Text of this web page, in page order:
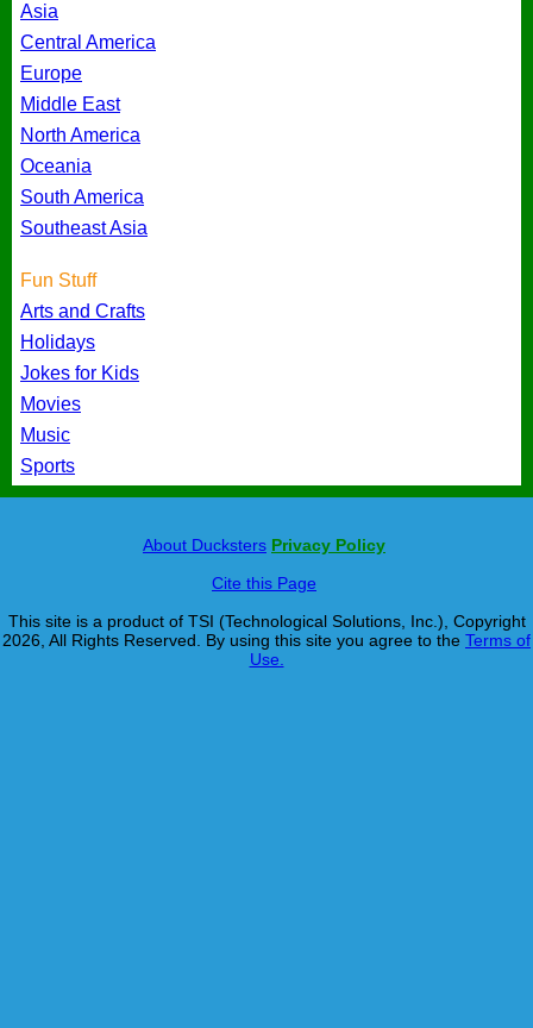
Asia
Central America
Europe
Middle East
North America
Oceania
South America
Southeast Asia
Fun Stuff
Arts and Crafts
Holidays
Jokes for Kids
Movies
Music
Sports
About Ducksters Privacy Policy
Cite this Page
This site is a product of TSI (Technological Solutions, Inc.), Copyright
2026, All Rights Reserved. By using this site you agree to the Terms of
Use.